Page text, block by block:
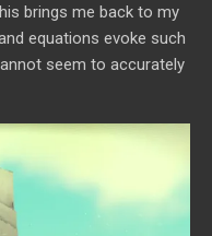
brings me back to my
equations evoke such
seem to accurately